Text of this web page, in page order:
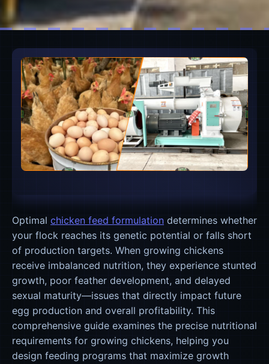
Optimal chicken feed formulation determines whether
your flock reaches its genetic potential or falls short
of production targets. When growing chickens
receive imbalanced nutrition, they experience stunted
growth, poor feather development, and delayed
sexual maturity—issues that directly impact future
egg production and overall profitability. This
comprehensive guide examines the precise nutritional
requirements for growing chickens, helping you
design feeding programs that maximize growth